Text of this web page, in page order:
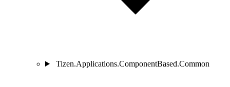
Tizen.Applications.ComponentBased.Common